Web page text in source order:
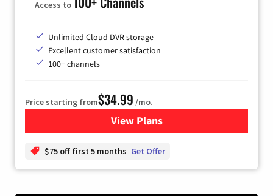
Access to
Unlimited Cloud DVR storage
Excellent customer satisfaction
100+ channels
Price starting from$34.99 /mo.
View Plansfor YouTube TV
$75 off first 5 months Get Offer